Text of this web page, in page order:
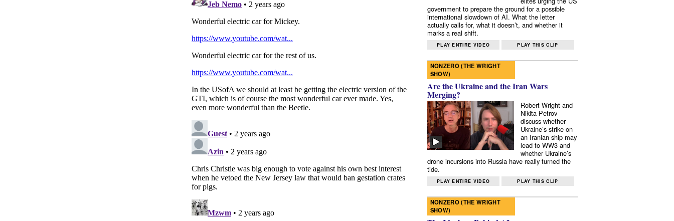
government to prepare the ground for a possible
international slowdown of AI. What the letter
actually calls for, what it doesn’t, and whether it
marks a real shift.
PLAY ENTIRE VIDEO PLAY THIS CLIP
NONZERO (THE WRIGHT
SHOW)
Are the Ukraine and the Iran Wars
Merging?
Robert Wright and
Nikita Petrov
discuss whether
Ukraine’s strike on
an Iranian ship may
lead to WW3 and
whether Ukraine’s
drone incursions into Russia have really turned the
tide.
PLAY ENTIRE VIDEO PLAY THIS CLIP
NONZERO (THE WRIGHT
SHOW)